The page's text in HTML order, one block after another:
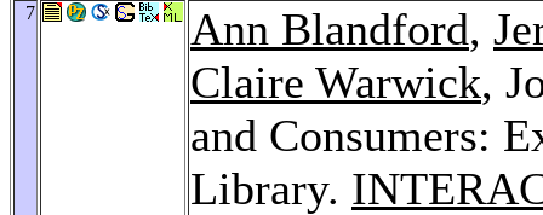
7 Ann Blandford,
Claire Warwick,
and Consumers:
Library.